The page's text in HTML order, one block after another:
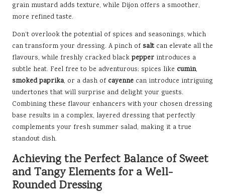
grain mustard adds texture, while Dijon offers a smoother,
more refined taste.
Don’t overlook the potential of spices and seasonings, which
can transform your dressing. A pinch of saltcan elevate all the
flavours, while freshly cracked black pepper introduces a
subtle heat. Feel free to be adventurous; spices like cumin,
smoked paprika, or a dash of cayenne can introduce intriguing
undertones that will surprise and delight your guests.
Combining these flavour enhancers with your chosen dressing
base results in a complex, layered dressing that perfectly
complements your fresh summer salad, making it a true
standout dish.
Achieving the Perfect Balance of Sweet
and Tangy Elements for a Well-
Rounded Dressing